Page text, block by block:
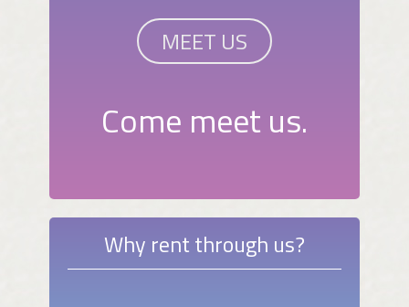
MEET US
Come meet us.
Why rent through us?